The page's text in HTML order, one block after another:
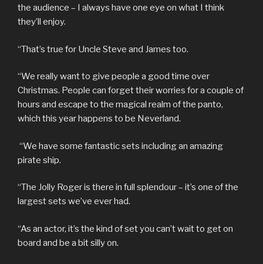
the audience – I always have one eye on what I think
they’ll enjoy.
“That’s true for Uncle Steve and James too.
“We really want to give people a good time over
Christmas. People can forget their worries for a couple of
hours and escape to the magical realm of the panto,
which this year happens to be Neverland.
“We have some fantastic sets including an amazing
pirate ship.
“The Jolly Roger is there in full splendour – it’s one of the
largest sets we’ve ever had.
“As an actor, it’s the kind of set you can’t wait to get on
board and be a bit silly on.